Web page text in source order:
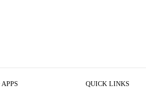
QUICK LINKS